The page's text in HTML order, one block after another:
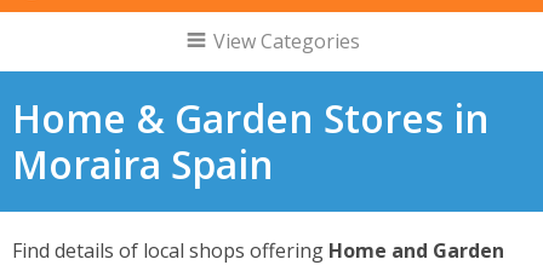
View Categories
Home & Garden Stores in
Moraira Spain
Find details of local shops offering Home and Garden